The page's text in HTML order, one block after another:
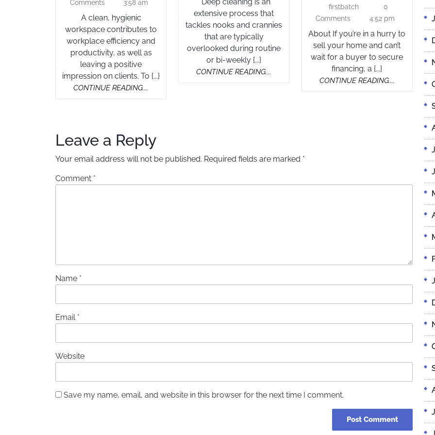
Services
Auckland
Comments
3:58 am
A clean, hygienic
workspace contributes to
workplace efficiency and
productivity, as well as
leaving a positive
impression on clients. To {...}
CONTINUE READING....
extensive process that
tackles nooks and crannies
that are typically
overlooked during routine
or bi-weekly {...}
CONTINUE READING....
–
Trusted
Home
Buyers
17,
2025
firstbatch firstbatch
0
Comments
4:52 pm
About If you’re in a hurry to
sell your home and can’t
wait for a buyer to secure
financing, a {...}
CONTINUE READING.... CONTINUE
Leave a Reply
Your email address will not be published. Required fields are marked *
Comment *
Name *
Email *
Website
Save my name, email, and website in this browser for the next time I comment.